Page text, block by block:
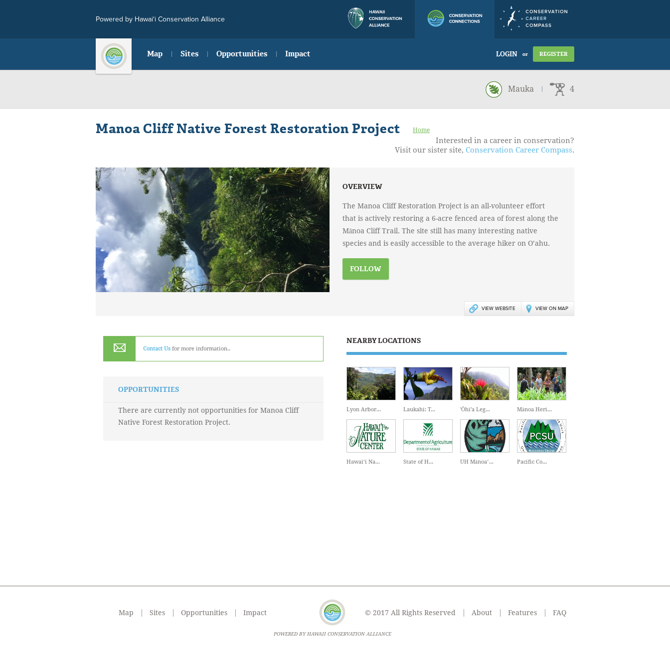
Powered by Hawai‘i Conservation Alliance
Map Sites Opportunities Impact LOGIN or REGISTER
Mauka 4
Manoa Cliff Native Forest Restoration Project Home
Interested in a career in conservation?
Visit our sister site, Conservation Career Compass.
OVERVIEW
The Manoa Cliff Restoration Project is an all-volunteer effort
that is actively restoring a 6-acre fenced area of forest along the
Mānoa Cliff Trail. The site still has many interesting native
species and is easily accessible to the average hiker on O’ahu.
FOLLOW
VIEW WEBSITE VIEW ON MAP
Contact Us for more information..
OPPORTUNITIES
There are currently not opportunities for Manoa Cliff
Native Forest Restoration Project.
NEARBY LOCATIONS
Lyon Arbor... Laukahi: T... 'Ōhi'a Leg... Mānoa Heri...
Hawai‘i Na... State of H... UH Mānoaʻ... Pacific Co...
Map Sites Opportunities Impact
POWERED BY HAWAII CONSERVATION ALLIANCE
© 2017 All Rights Reserved About Features FAQ